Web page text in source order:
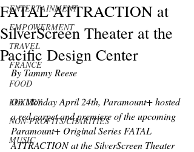
ENTERTAINMENT
EMPOWERMENT
TRAVEL
FRANCE
FOOD
LUXURY
NON-PROFITS/CHARITIES
MUSIC
FATAL ATTRACTION at
SilverScreen Theater at the
Pacific Design Center
By Tammy Reese
On Monday April 24th, Paramount+ hosted
a red carpet and premiere of the upcoming
Paramount+ Original Series FATAL
ATTRACTION at the SilverScreen Theater